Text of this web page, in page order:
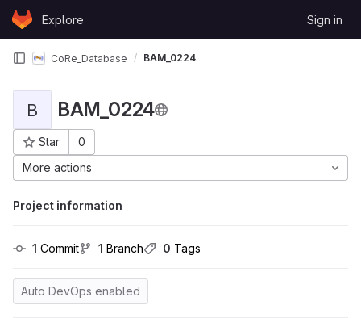
Skip to content
GitLabExplore Sign in
CoRe_Database BAM_0224
B BAM_0224
Star
0
Project ID: 422
More actions
Project information
1 Commit 1 Branch 0 Tags
Auto DevOps enabled